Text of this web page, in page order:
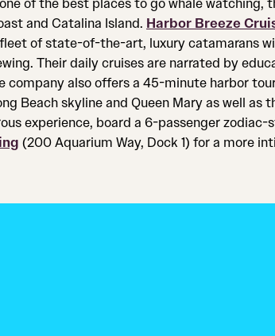
and Catalina Island. Harbor Breeze
fleet of state-of-the-art, luxury catamarans
Their daily cruises are narrated by
company also offers a 45-minute harbor
Beach skyline and Queen Mary as well as
experience, board a 6-passenger zodiac-
(200 Aquarium Way, Dock 1) for a more